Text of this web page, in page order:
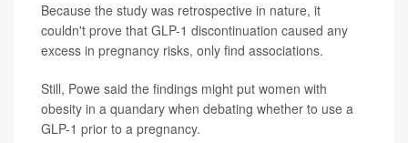
Because the study was retrospective in nature, it
couldn't prove that GLP-1 discontinuation caused any
excess in pregnancy risks, only find associations.
Still, Powe said the findings might put women with
obesity in a quandary when debating whether to use a
GLP-1 prior to a pregnancy.